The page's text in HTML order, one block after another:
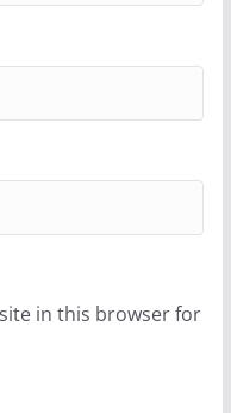
in this browser for